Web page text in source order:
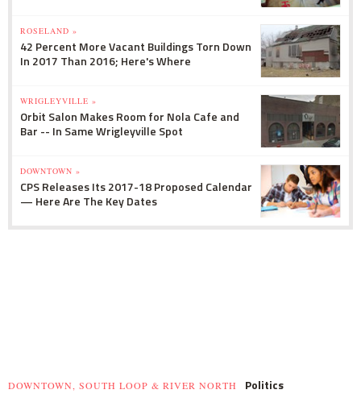
ROSELAND »
42 Percent More Vacant Buildings Torn Down
In 2017 Than 2016; Here's Where
WRIGLEYVILLE »
Orbit Salon Makes Room for Nola Cafe and
Bar -- In Same Wrigleyville Spot
DOWNTOWN »
CPS Releases Its 2017-18 Proposed Calendar
— Here Are The Key Dates
DOWNTOWN, SOUTH LOOP & RIVER NORTH Politics